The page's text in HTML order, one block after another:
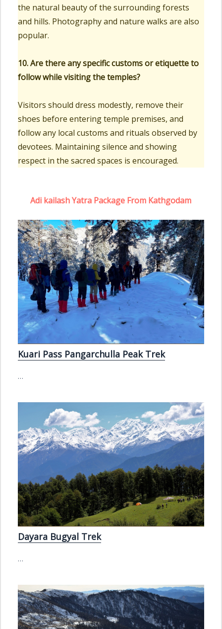
the natural beauty of the surrounding forests
and hills. Photography and nature walks are also
popular.
10. Are there any specific customs or etiquette to
follow while visiting the temples?
Visitors should dress modestly, remove their
shoes before entering temple premises, and
follow any local customs and rituals observed by
devotees. Maintaining silence and showing
respect in the sacred spaces is encouraged.
Adi kailash Yatra Package From Kathgodam
Kuari Pass Pangarchulla Peak Trek
…
Dayara Bugyal Trek
…